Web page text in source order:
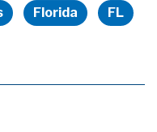
Florida FL